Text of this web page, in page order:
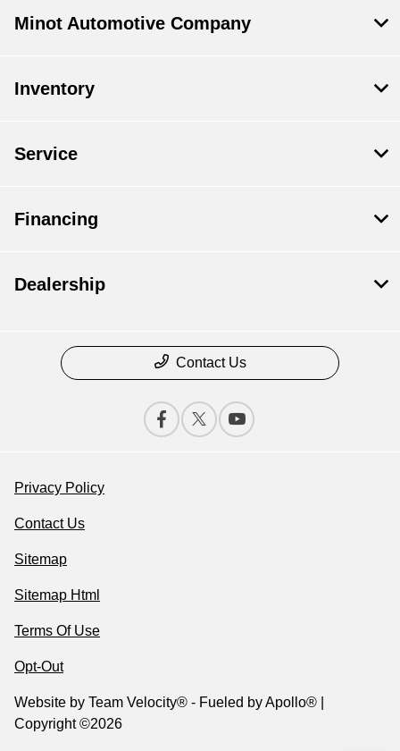
Minot Automotive Company
Inventory
Service
Financing
Dealership
Contact Us
Privacy Policy
Contact Us
Sitemap
Sitemap Html
Terms Of Use
Opt-Out
Website by Team Velocity® - Fueled by Apollo® |
Copyright ©2026